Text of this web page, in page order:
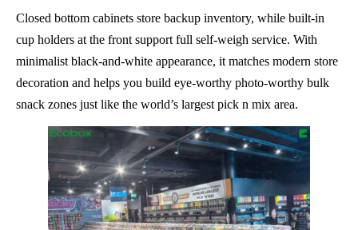
Closed bottom cabinets store backup inventory, while built-in
cup holders at the front support full self-weigh service. With
minimalist black-and-white appearance, it matches modern store
decoration and helps you build eye-worthy photo-worthy bulk
snack zones just like the world’s largest pick n mix area.